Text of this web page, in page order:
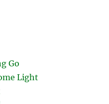
Go
Light